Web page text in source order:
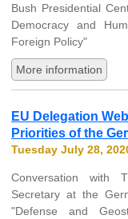
Bush Presidential
Democracy and
Foreign Policy"
More information
EU Delegation
Priorities of the
Tuesday July 28,
Conversation with
Secretary at the
"Defense and